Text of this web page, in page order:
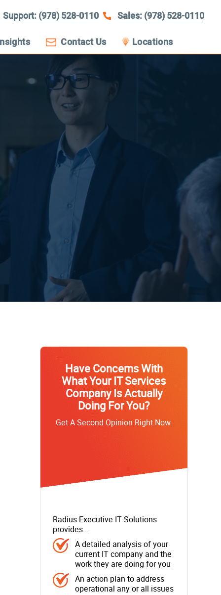
Support: (978) 528-0110
Sales: (978) 528-0110
Contact Us Locations
Have Concerns With
What Your IT Services
Company Is Actually
Doing For You?
Get A Second Opinion Right Now.
Radius Executive IT Solutions
provides...
A detailed analysis of your
current IT company and the
work they are doing for you
An action plan to address
operational any or all issues